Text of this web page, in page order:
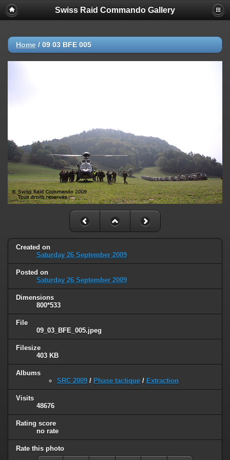
Swiss Raid Commando Gallery
Home / 09 03 BFE 005
Created on
Saturday 26 September 2009
Posted on
Saturday 26 September 2009
Dimensions
800*533
File
09_03_BFE_005.jpeg
Filesize
403 KB
Albums
SRC 2009 / Phase tactique / Extraction
Visits
48676
Rating score
no rate
Rate this photo